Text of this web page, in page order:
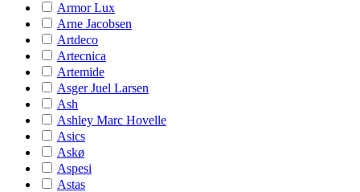
Armor Lux
Arne Jacobsen
Artdeco
Artecnica
Artemide
Asger Juel Larsen
Ash
Ashley Marc Hovelle
Asics
Askø
Aspesi
Astas